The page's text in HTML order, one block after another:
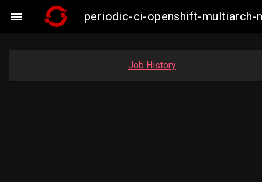
 periodic-ci-openshift-multiarch-
Job History